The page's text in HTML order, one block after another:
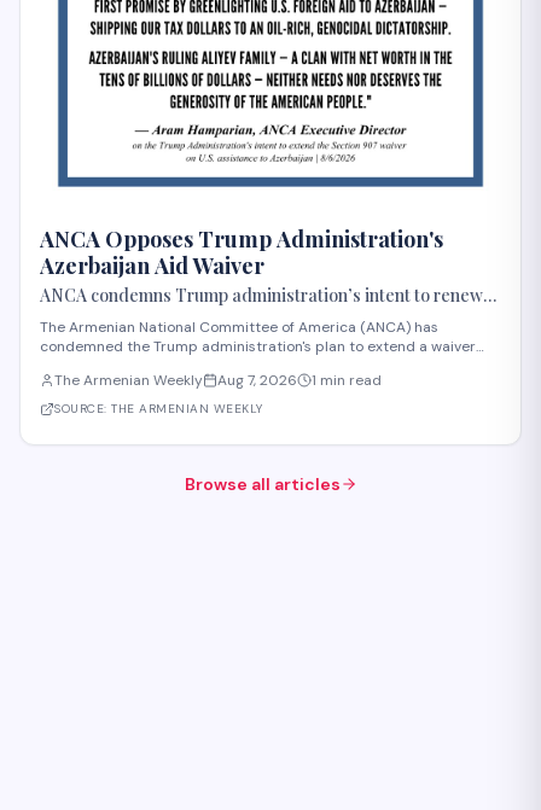
ANCA Opposes Trump Administration's
Azerbaijan Aid Waiver
ANCA condemns Trump administration’s intent to renew
Azerbaijan aid waiver
The Armenian National Committee of America (ANCA) has
condemned the Trump administration's plan to extend a waiver
2026. Section 907 of the FREEDOM Support Act has restricted U.S.
assistance to Azerbaijan since 1992 i
The Armenian Weekly Aug 7, 2026 1 min read
SOURCE: THE ARMENIAN WEEKLY
Browse all articles